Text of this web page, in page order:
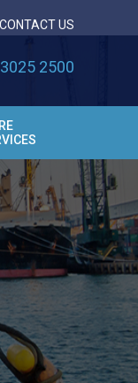
CONTACT US
2500